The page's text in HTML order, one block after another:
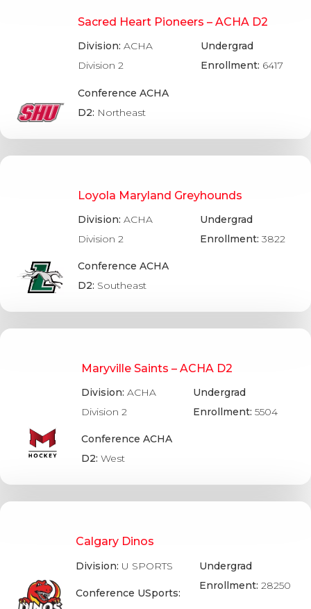
Sacred Heart Pioneers – ACHA D2
Division:ACHA
Division 2
Conference ACHA
D2: Northeast
Undergrad
Enrollment: 6417
Loyola Maryland Greyhounds
Division: ACHA
Division 2
Conference ACHA
D2: Southeast
Undergrad
Enrollment: 3822
Maryville Saints – ACHA D2
Division: ACHA
Division 2
Conference ACHA
D2: West
Undergrad
Enrollment:5504
Calgary Dinos
Division: U SPORTS
Conference USports:
Undergrad
Enrollment:28250